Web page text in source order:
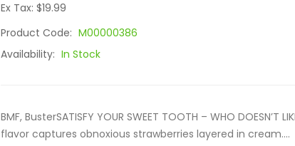
Ex Tax: $19.99
Product Code: M00000386
Availability: In Stock
BMF, BusterSATISFY YOUR SWEET TOOTH – WHO DOESN’T
flavor captures obnoxious strawberries layered in cream....